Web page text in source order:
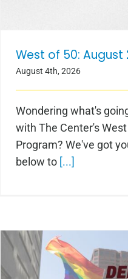
West of 50:
August 4th, 2026
Wondering what's
with The Center's
Program? We've got
below to [...]